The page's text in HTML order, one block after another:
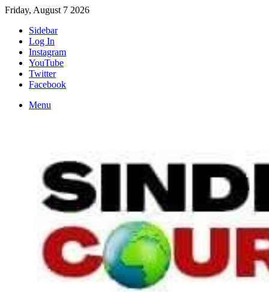
Friday, August 7 2026
Sidebar
Log In
Instagram
YouTube
Twitter
Facebook
Menu